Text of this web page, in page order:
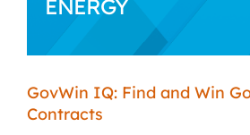
ENERGY
GovWin IQ: Find and Win
Contracts